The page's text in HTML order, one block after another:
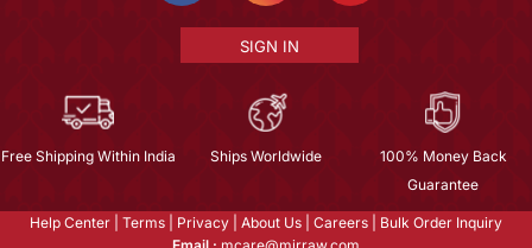
SIGN IN
Free Shipping Within India Ships Worldwide
100% Money Back
Guarantee
Help Center Terms Privacy About Us Careers
Bulk Order Inquiry